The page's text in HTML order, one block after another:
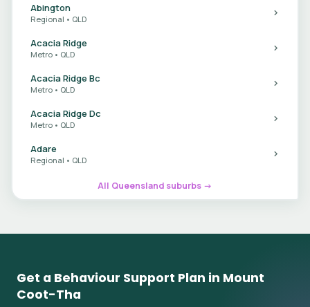
Abington
Regional • QLD
Acacia Ridge
Metro • QLD
Acacia Ridge Bc
Metro • QLD
Acacia Ridge Dc
Metro • QLD
Adare
Regional • QLD
All Queensland suburbs →
Get a Behaviour Support Plan in Mount
Coot-Tha